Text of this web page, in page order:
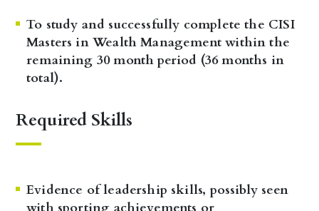
To study and successfully complete the CISI
Masters in Wealth Management within the
remaining 30 month period (36 months in
total).
Required Skills
Evidence of leadership skills, possibly seen